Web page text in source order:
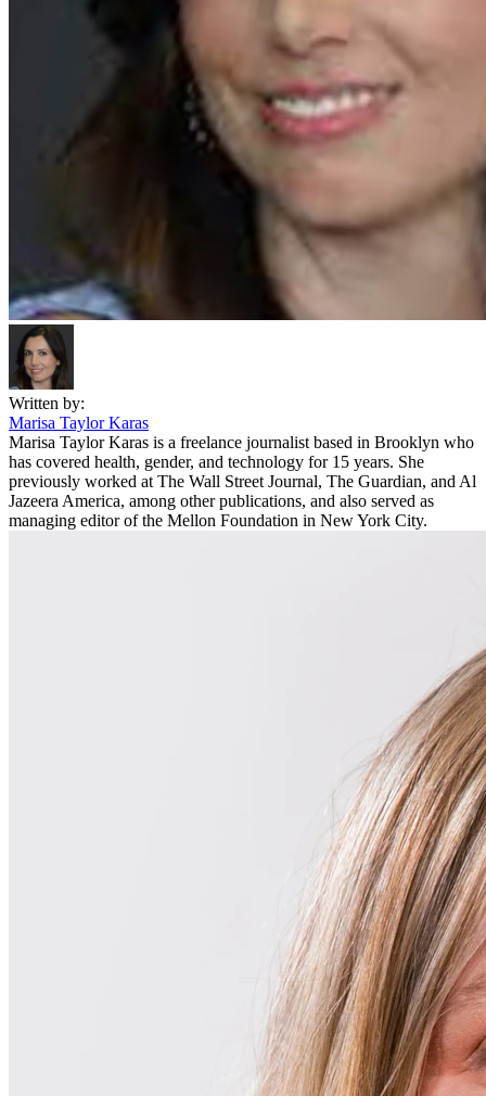
Written by:
Marisa Taylor Karas
Marisa Taylor Karas is a freelance journalist based in Brooklyn who
has covered health, gender, and technology for 15 years. She
previously worked at The Wall Street Journal, The Guardian, and Al
Jazeera America, among other publications, and also served as
managing editor of the Mellon Foundation in New York City.